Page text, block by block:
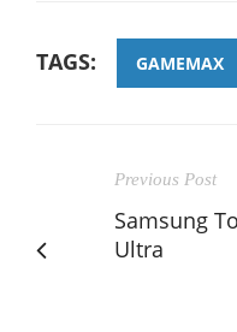
TAGS: GAMEMAX
Previous Post
Samsung
Ultra